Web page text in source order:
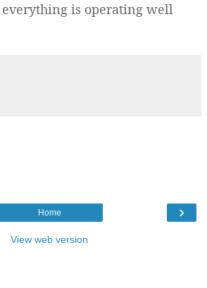
is operating well
›
Home
View web version